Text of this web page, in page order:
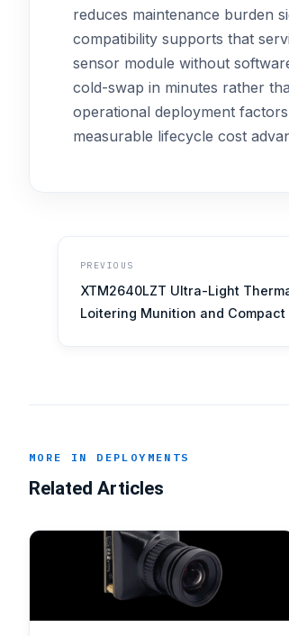
reduces maintenance burden
compatibility supports that
sensor module without
cold-swap in minutes rather
operational deployment
measurable lifecycle cost
PREVIOUS
XTM2640LZT Ultra-Light
Loitering Munition and Compact
MORE IN DEPLOYMENTS
Related Articles